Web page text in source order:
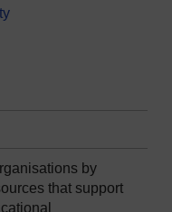
by
that support